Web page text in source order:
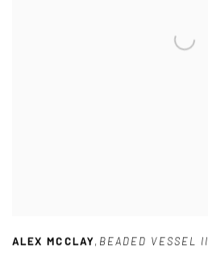
ALEX MCCLAY, BEADED VESSEL II